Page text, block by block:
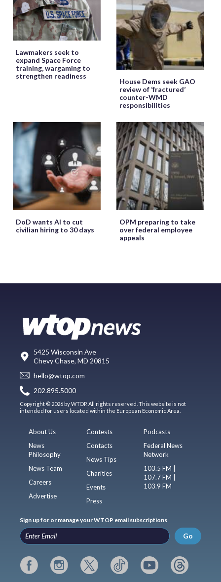
Lawmakers seek to
expand Space Force
training, wargaming to
strengthen readiness
House Dems seek GAO
review of ‘fractured’
counter-WMD
responsibilities
DoD wants AI to cut
civilian hiring to 30 days
OPM preparing to take
over federal employee
appeals
5425 Wisconsin Ave
Chevy Chase, MD 20815
hello@wtop.com
202.895.5000
Copyright © 2026 by WTOP. All rights reserved. This website is not
intended for users located within the European Economic Area.
About Us
News
Philosophy
News Team
Careers
Advertise
Contests
Contacts
News Tips
Charities
Events
Press
Podcasts
Federal News
Network
103.5 FM |
107.7 FM |
103.9 FM
Sign up for or manage your WTOP email subscriptions
Go